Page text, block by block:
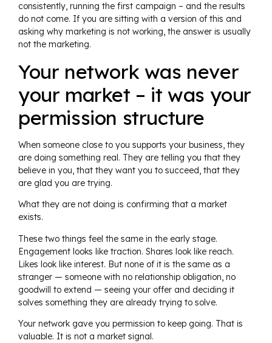
consistently, running the first campaign – and the results
do not come. If you are sitting with a version of this and
asking why marketing is not working, the answer is usually
not the marketing.
Your network was never
your market – it was your
permission structure
When someone close to you supports your business, they
are doing something real. They are telling you that they
believe in you, that they want you to succeed, that they
are glad you are trying.
What they are not doing is confirming that a market
exists.
These two things feel the same in the early stage.
Engagement looks like traction. Shares look like reach.
Likes look like interest. But none of it is the same as a
stranger — someone with no relationship obligation, no
goodwill to extend — seeing your offer and deciding it
solves something they are already trying to solve.
Your network gave you permission to keep going. That is
valuable. It is not a market signal.